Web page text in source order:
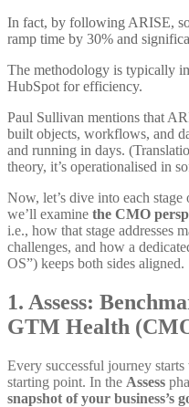
In fact, by following ARISE,
ramp time by 30% and
The methodology is typically
HubSpot for efficiency.
Paul Sullivan mentions that
built objects, workflows, and
and running in days.
theory, it’s operationalised in
Now, let’s dive into each
we’ll examine the CMO
i.e., how that stage addresses
challenges, and how a
OS”) keeps both sides aligned.
1. Assess:
GTM Health
Every successful journey
starting point. In the Assess
snapshot of your business’s